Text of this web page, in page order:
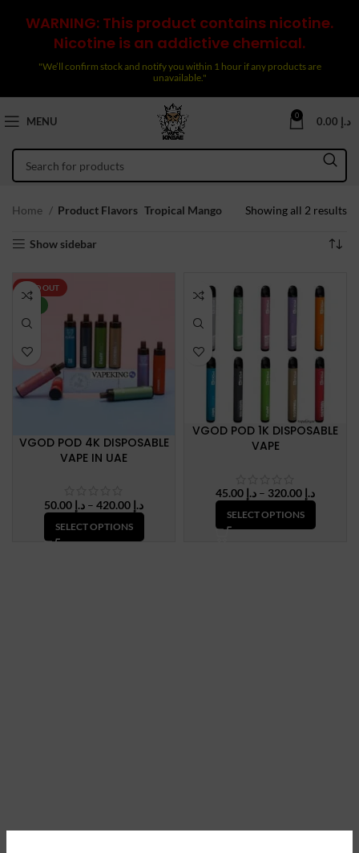
WARNING: This product contains nicotine.
Nicotine is an addictive chemical.
"We’ll confirm stock and notify you within 1 hour if any products are
unavailable."
MENU 0 د.إ
Home Product Flavors Tropical Mango Showing all 2 results
Show sidebar
SOLD OUT
VGOD POD 4K DISPOSABLE
VAPE IN UAE
د.إ – د.إPrice
range:
SELECT OPTIONS
VGOD POD 1K DISPOSABLE
VAPE
د.إ – د.إPrice
range:
SELECT OPTIONS